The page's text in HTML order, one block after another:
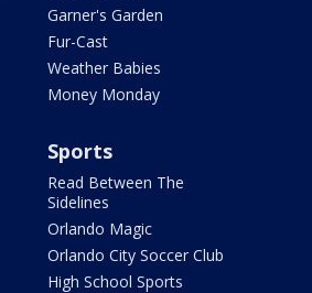
Garner's Garden
Fur-Cast
Weather Babies
Money Monday
Sports
Read Between The
Sidelines
Orlando Magic
Orlando City Soccer Club
High School Sports